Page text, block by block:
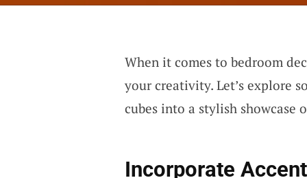
When it comes to bedroom
your creativity. Let’s explore
cubes into a stylish showcase
Incorporate